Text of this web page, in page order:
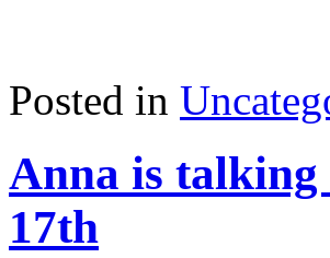
Posted in
Anna is talking
17th